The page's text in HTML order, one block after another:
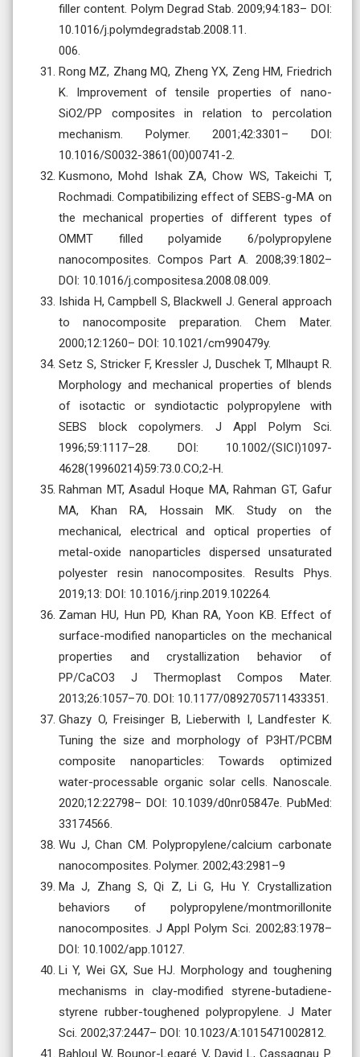
filler content. Polym Degrad Stab. 2009;94:183– DOI:
10.1016/j.polymdegradstab.2008.11.
006.
Rong MZ, Zhang MQ, Zheng YX, Zeng HM, Friedrich
K. Improvement of tensile properties of nano-
SiO2/PP composites in relation to percolation
mechanism. Polymer. 2001;42:3301– DOI:
10.1016/S0032-3861(00)00741-2.
Kusmono, Mohd Ishak ZA, Chow WS, Takeichi T,
Rochmadi. Compatibilizing effect of SEBS-g-MA on
the mechanical properties of different types of
OMMT filled polyamide 6/polypropylene
nanocomposites. Compos Part A. 2008;39:1802–
DOI: 10.1016/j.compositesa.2008.08.009.
Ishida H, Campbell S, Blackwell J. General approach
to nanocomposite preparation. Chem Mater.
2000;12:1260– DOI: 10.1021/cm990479y.
Setz S, Stricker F, Kressler J, Duschek T, Mlhaupt R.
Morphology and mechanical properties of blends
of isotactic or syndiotactic polypropylene with
SEBS block copolymers. J Appl Polym Sci.
1996;59:1117–28. DOI: 10.1002/(SICI)1097-
4628(19960214)59:73.0.CO;2-H.
Rahman MT, Asadul Hoque MA, Rahman GT, Gafur
MA, Khan RA, Hossain MK. Study on the
mechanical, electrical and optical properties of
metal-oxide nanoparticles dispersed unsaturated
polyester resin nanocomposites. Results Phys.
2019;13: DOI: 10.1016/j.rinp.2019.102264.
Zaman HU, Hun PD, Khan RA, Yoon KB. Effect of
surface-modified nanoparticles on the mechanical
properties and crystallization behavior of
PP/CaCO3 J Thermoplast Compos Mater.
2013;26:1057–70. DOI: 10.1177/0892705711433351.
Ghazy O, Freisinger B, Lieberwith I, Landfester K.
Tuning the size and morphology of P3HT/PCBM
composite nanoparticles: Towards optimized
water-processable organic solar cells. Nanoscale.
2020;12:22798– DOI: 10.1039/d0nr05847e. PubMed:
33174566.
Wu J, Chan CM. Polypropylene/calcium carbonate
nanocomposites. Polymer. 2002;43:2981–9
Ma J, Zhang S, Qi Z, Li G, Hu Y. Crystallization
behaviors of polypropylene/montmorillonite
nanocomposites. J Appl Polym Sci. 2002;83:1978–
DOI: 10.1002/app.10127.
Li Y, Wei GX, Sue HJ. Morphology and toughening
mechanisms in clay-modified styrene-butadiene-
styrene rubber-toughened polypropylene. J Mater
Sci. 2002;37:2447– DOI: 10.1023/A:1015471002812.
Bahloul W, Bounor-Legaré V, David L, Cassagnau P.